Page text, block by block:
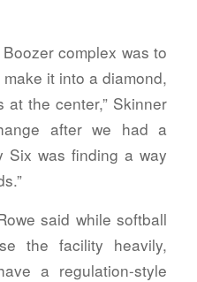
complex was to
it into a diamond,
the center,” Skinner
after we had a
Six was finding a way
said while softball
the facility heavily,
a regulation-style